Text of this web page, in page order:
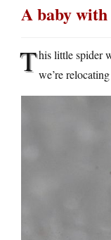
A baby with
This little spider
we’re